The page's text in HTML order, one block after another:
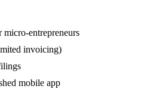
entrepreneurs
invoicing)
mobile app